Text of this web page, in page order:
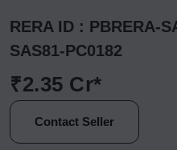
RERA ID : PBRERA-
SAS81-PC0182
₹2.35 Cr*
Contact Seller